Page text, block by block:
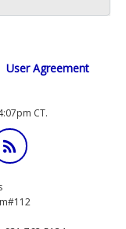
User Agreement
CT.